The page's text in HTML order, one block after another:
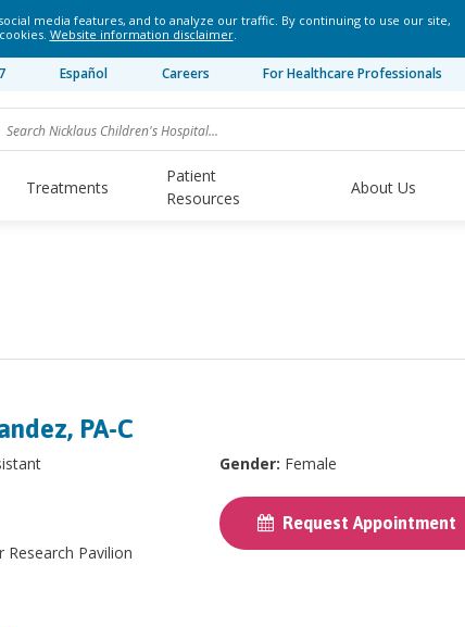
media features, and to analyze our traffic. By continuing to use our site,
Website information disclaimer.
Español Careers For Healthcare Professionals
Treatments
Patient
Resources
About Us
PA-C
Research Pavilion
Gender: Female
Request Appointment